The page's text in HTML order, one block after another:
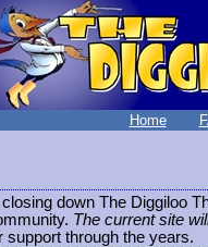
Home
down The Diggiloo
The current site
through the years.